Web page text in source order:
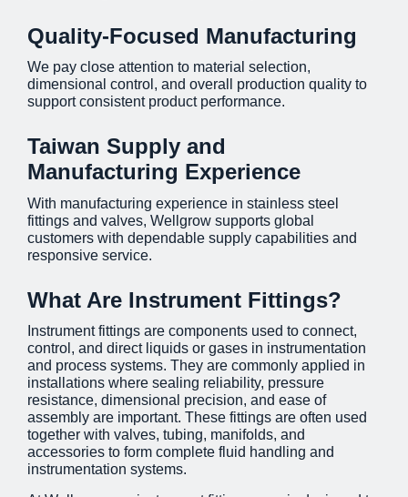
Quality-Focused Manufacturing
We pay close attention to material selection,
dimensional control, and overall production quality to
support consistent product performance.
Taiwan Supply and
Manufacturing Experience
With manufacturing experience in stainless steel
fittings and valves, Wellgrow supports global
customers with dependable supply capabilities and
responsive service.
What Are Instrument Fittings?
Instrument fittings are components used to connect,
control, and direct liquids or gases in instrumentation
and process systems. They are commonly applied in
installations where sealing reliability, pressure
resistance, dimensional precision, and ease of
assembly are important. These fittings are often used
together with valves, tubing, manifolds, and
accessories to form complete fluid handling and
instrumentation systems.